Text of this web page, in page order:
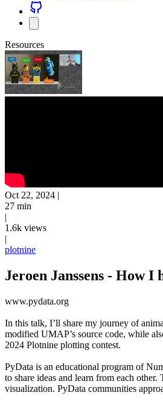
Resources
Oct 22, 2024 |
27 min
|
1.6k views
|
plotnine
Jeroen Janssens - How
www.pydata.org
In this talk, I’ll share my journey of
modified UMAP’s source code, while
2024 Plotnine plotting contest.
PyData is an educational program of
to share ideas and learn from each
visualization. PyData communities